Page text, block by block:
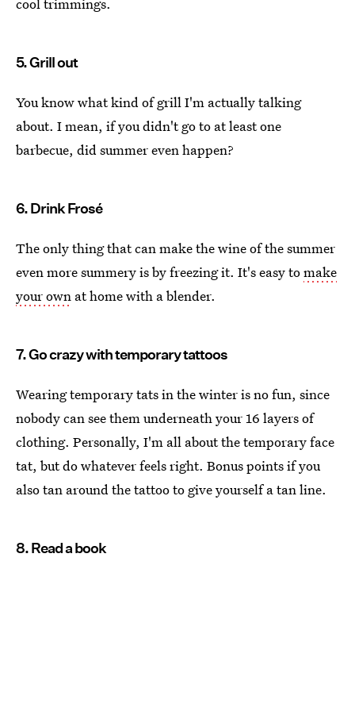
5. Grill out
You know what kind of grill I'm actually talking
about. I mean, if you didn't go to at least one
barbecue, did summer even happen?
6. Drink Frosé
The only thing that can make the wine of the summer
even more summery is by freezing it. It's easy tomake
your own at home with a blender.
7. Go crazy with temporary tattoos
Wearing temporary tats in the winter is no fun, since
nobody can see them underneath your 16 layers of
clothing. Personally, I'm all about the temporary face
tat, but do whatever feels right. Bonus points if you
also tan around the tattoo to give yourself a tan line.
8. Read a book